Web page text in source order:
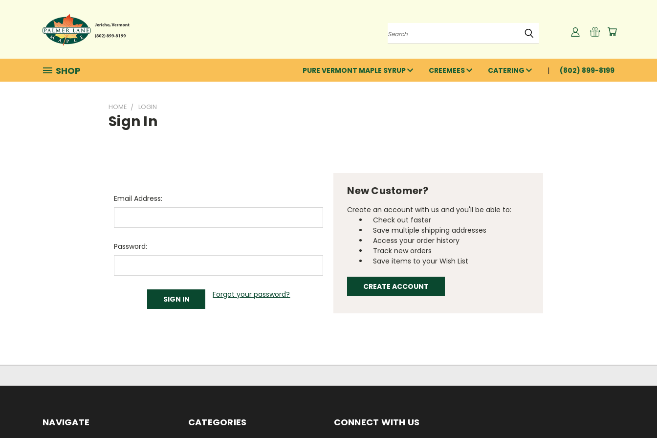
Search
SHOP PURE VERMONT MAPLE SYRUP CREEMEES CATERING (802) 899-8199
HOME LOGIN
Sign In
Email Address:
Password:
Forgot your password?
New Customer?
Create an account with us and you'll be able to:
Check out faster
Save multiple shipping addresses
Access your order history
Track new orders
Save items to your Wish List
CREATE ACCOUNT
NAVIGATE CATEGORIES CONNECT WITH US